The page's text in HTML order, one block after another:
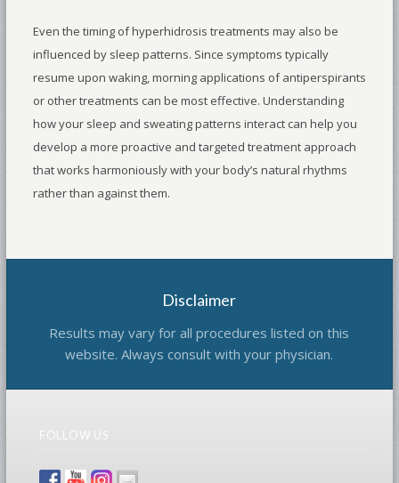
Even the timing of hyperhidrosis treatments may also be
influenced by sleep patterns. Since symptoms typically
resume upon waking, morning applications of antiperspirants
or other treatments can be most effective. Understanding
how your sleep and sweating patterns interact can help you
develop a more proactive and targeted treatment approach
that works harmoniously with your body’s natural rhythms
rather than against them.
Disclaimer
Results may vary for all procedures listed on this
website. Always consult with your physician.
FOLLOW US